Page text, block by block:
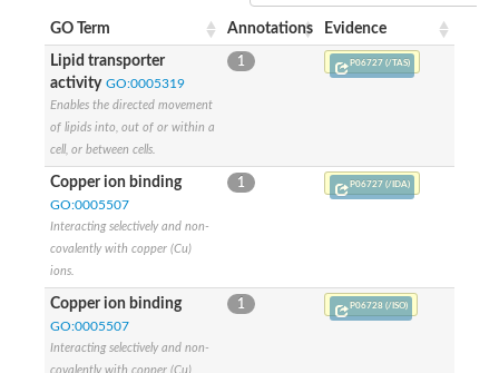
GO Term Annotations Evidence
Lipid transporter
activity GO:0005319
Enables the directed movement
of lipids into, out of or within a
cell, or between cells.
1 P06727 (/TAS)
Copper ion binding
GO:0005507
Interacting selectively and non-
covalently with copper (Cu)
ions.
1 P06727 (/IDA)
Copper ion binding
GO:0005507
Interacting selectively and non-
covalently with copper (Cu)
1 P06728 (/ISO)